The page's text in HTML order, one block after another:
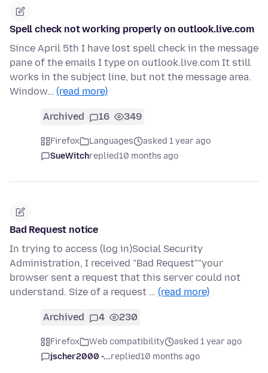
Spell check not working properly on outlook.live.com
Since April 5th I have lost spell check in the message
pane of the emails I type on outlook.live.com It still
works in the subject line, but not the message area.
Window… (read more)
Archived 16 349
Firefox Languages
asked 1 year ago
SueWitchreplied10 months ago
Bad Request notice
In trying to access (log in)Social Security
Administration, I received "Bad Request""your
browser sent a request that this server could not
understand. Size of a request … (read more)
Archived 4 230
Firefox Web compatibility
asked 1 year ago
jscher2000 -...replied10 months ago